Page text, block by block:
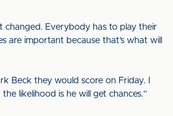
changed. Everybody has to play their
are important because that’s what will
Beck they would score on Friday. I
likelihood is he will get chances.”